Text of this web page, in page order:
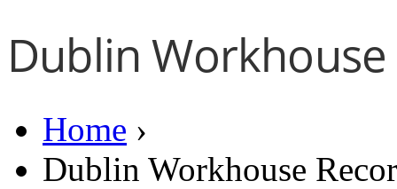
Dublin
Home ›
Dublin Workhouse